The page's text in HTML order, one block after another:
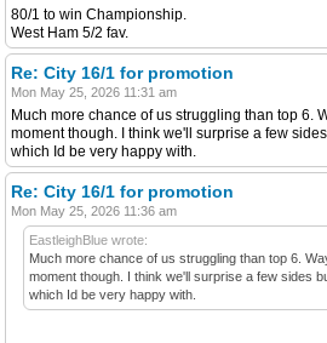
80/1 to win Championship.
West Ham 5/2 fav.
Re: City 16/1 for promotion
Mon May 25, 2026 11:31 am
Much more chance of us struggling than top 6.
moment though. I think we'll surprise a few
which Id be very happy with.
Re: City 16/1 for promotion
Mon May 25, 2026 11:36 am
EastleighBlue wrote:
Much more chance of us struggling than top 6.
moment though. I think we'll surprise a few sides
which Id be very happy with.